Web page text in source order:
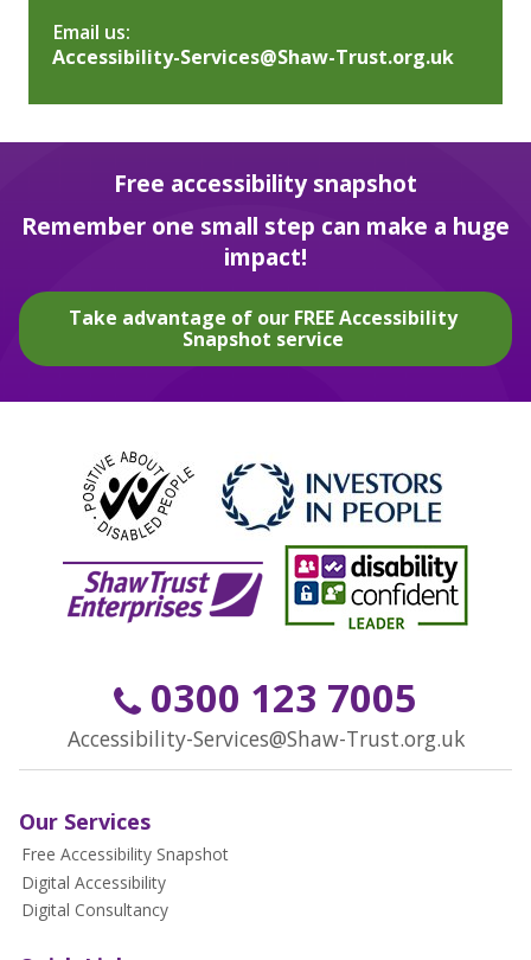
Email us:
Accessibility-Services@Shaw-Trust.org.uk
Free accessibility snapshot
Remember one small step can make a huge
impact!
Take advantage of our FREE Accessibility
Snapshot service
0300 123 7005
Accessibility-Services@Shaw-Trust.org.uk
Our Services
Free Accessibility Snapshot
Digital Accessibility
Digital Consultancy